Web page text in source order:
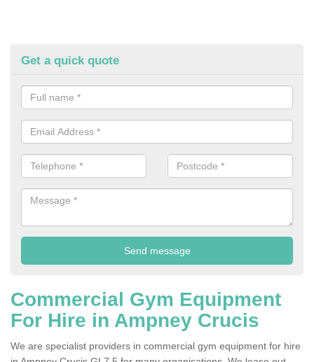
Get a quick quote
Commercial Gym Equipment
For Hire in Ampney Crucis
We are specialist providers in commercial gym equipment for hire